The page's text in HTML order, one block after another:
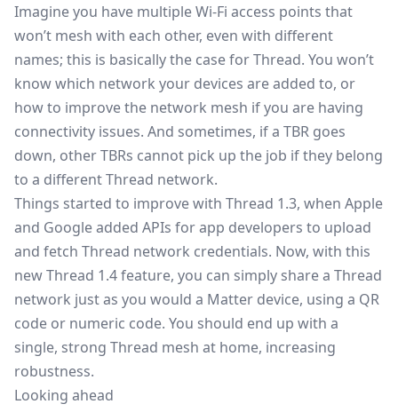
Imagine you have multiple Wi-Fi access points that
won’t mesh with each other, even with different
names; this is basically the case for Thread. You won’t
know which network your devices are added to, or
how to improve the network mesh if you are having
connectivity issues. And sometimes, if a TBR goes
down, other TBRs cannot pick up the job if they belong
to a different Thread network.
Things started to improve with Thread 1.3, when Apple
and Google added APIs for app developers to upload
and fetch Thread network credentials. Now, with this
new Thread 1.4 feature, you can simply share a Thread
network just as you would a Matter device, using a QR
code or numeric code. You should end up with a
single, strong Thread mesh at home, increasing
robustness.
Looking ahead